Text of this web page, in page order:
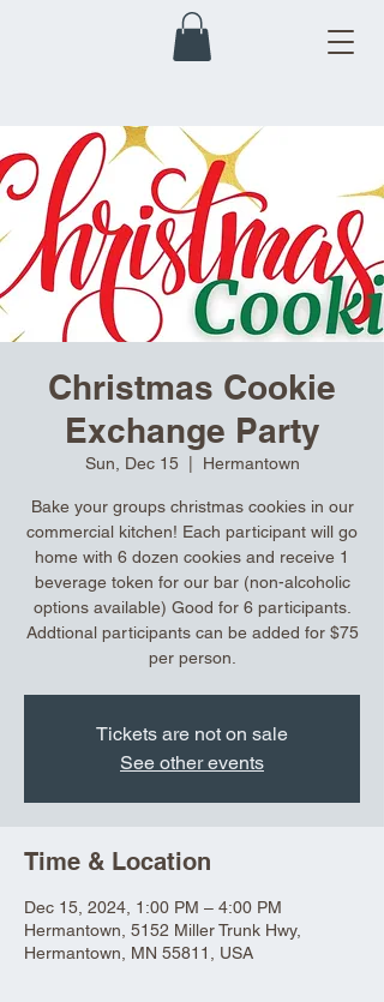
Christmas Cookie
Exchange Party
Sun, Dec 15
  |
Hermantown
Bake your groups christmas cookies in our
commercial kitchen! Each participant will go
home with 6 dozen cookies and receive 1
beverage token for our bar (non-alcoholic
options available) Good for 6 participants.
Addtional participants can be added for $75
per person.
Tickets are not on sale
See other events
Time & Location
Dec 15, 2024, 1:00 PM – 4:00 PM
Hermantown, 5152 Miller Trunk Hwy,
Hermantown, MN 55811, USA